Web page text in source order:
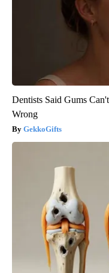
Dentists Said Gums
Wrong
GekkoGifts